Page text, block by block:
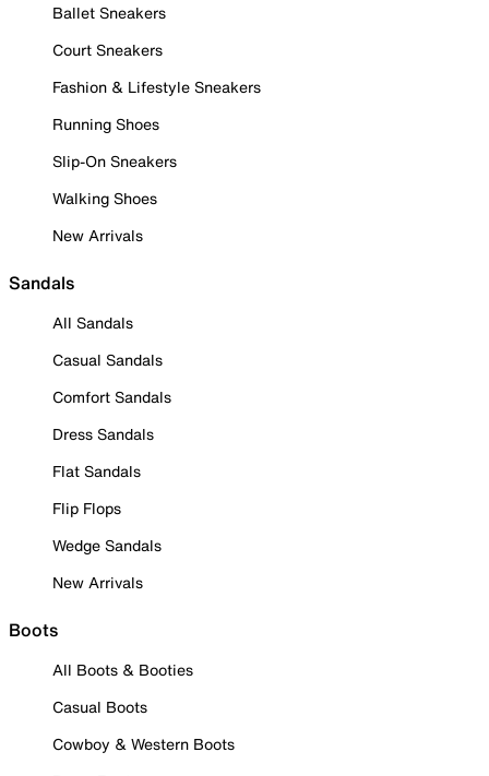
Ballet Sneakers
Court Sneakers
Fashion & Lifestyle Sneakers
Running Shoes
Slip-On Sneakers
Walking Shoes
New Arrivals
Sandals
All Sandals
Casual Sandals
Comfort Sandals
Dress Sandals
Flat Sandals
Flip Flops
Wedge Sandals
New Arrivals
Boots
All Boots & Booties
Casual Boots
Cowboy & Western Boots